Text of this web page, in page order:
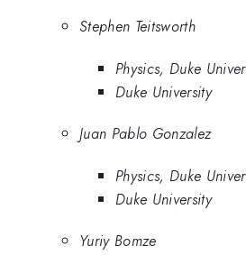
Stephen Teitsworth
Physics, Duke
Duke University
Juan Pablo Gonzalez
Physics, Duke
Duke University
Yuriy Bomze